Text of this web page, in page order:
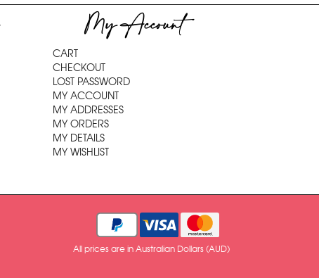
My Account
CART
CHECKOUT
LOST PASSWORD
MY ACCOUNT
MY ADDRESSES
MY ORDERS
MY DETAILS
MY WISHLIST
All prices are in Australian Dollars (AUD)